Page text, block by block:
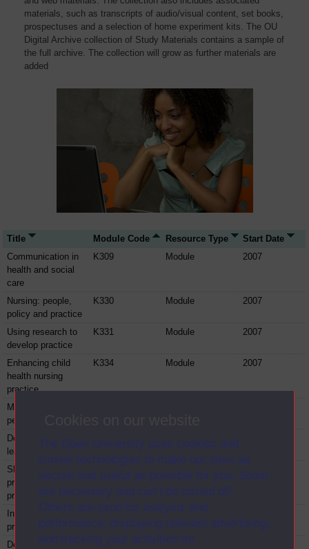
The Open University uses cookies and
similar technologies to make our sites as
secure and useful as possible for you. Some
are necessary and can’t be turned off.
Others are used for analysis and
performance, displaying relevant advertising,
and tracking your activities for
materials, such as transcripts of audio/visual content, set books,
prospectuses and a selection of home experiment kits. The OU
Digital Archive collection of Study Materials contains a sample of
the full archive. The collection will grow as further materials are
added
Title Module Code Resource Type
Start Date
Communication in
health and social
care
K309 Module 2007
Nursing: people,
policy and practice
K330 Module 2007
Using research to
develop practice
K331 Module 2007
Enhancing child
health nursing
practice
K334 Module 2007
Maximising older
people's potential
Developing
leadership
K338
Shaping
professional
practice
K341 Module 2007
Innovating in
practice
K821 Module
Developing skills
K823 Module